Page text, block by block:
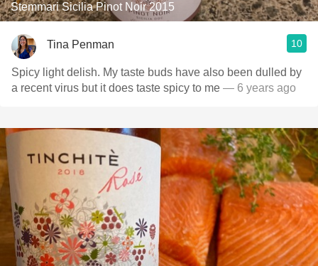
Stemmari Sicilia Pinot Noir 2015
Tina Penman 10
Spicy light delish. My taste buds have also been dulled by
a recent virus but it does taste spicy to me — 6 years ago